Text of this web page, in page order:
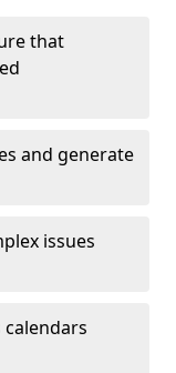
that
and generate
issues